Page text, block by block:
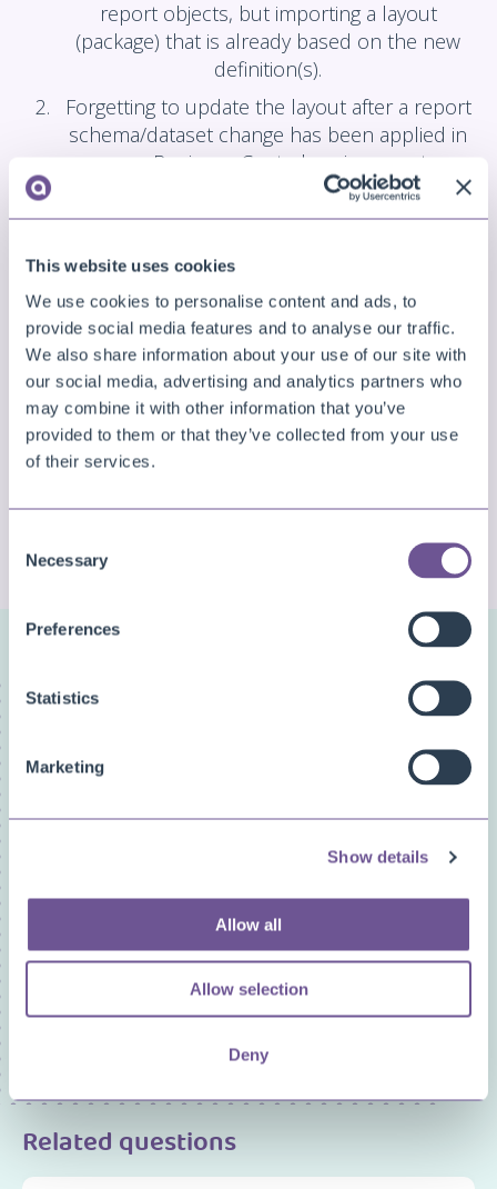
This website uses cookies
We use cookies to personalise content and ads, to
provide social media features and to analyse our traffic.
We also share information about your use of our site with
our social media, advertising and analytics partners who
may combine it with other information that you’ve
provided to them or that they’ve collected from your use
of their services.
Selection
Necessary
Preferences
Statistics
Marketing
Show details
Allow all
Allow selection
Deny
report objects, but importing a layout
(package) that is already based on the new
definition(s).
Forgetting to update the layout after a report
schema/dataset change has been applied in
your Business Central environment.
object definitions/dataset.
That could be, either editing the layout in the
designer and resolving the errors (e.g., removing or
updating the references to the fields), or updating
your installed apps to have the reports match the
FAQ categories
Show all
Licensing/Subscriptions
Price and Item Management
Related questions